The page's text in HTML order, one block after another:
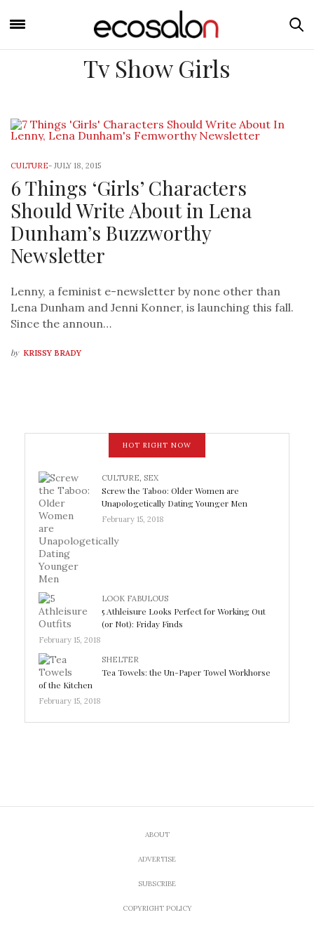
Tv Show Girls
CULTURE- JULY 18, 2015
6 Things ‘Girls’ Characters
Should Write About in Lena
Dunham’s Buzzworthy
Newsletter
Lenny, a feminist e-newsletter by none other than
Lena Dunham and Jenni Konner, is launching this fall.
Since the announ…
by KRISSY BRADY
HOT RIGHT NOW
CULTURE, SEX
Screw the Taboo: Older Women are
Unapologetically Dating Younger Men
February 15, 2018
LOOK FABULOUS
5 Athleisure Looks Perfect for Working Out
(or Not): Friday Finds
February 15, 2018
SHELTER
Tea Towels: the Un-Paper Towel Workhorse
of the Kitchen
February 15, 2018
ABOUT
ADVERTISE
SUBSCRIBE
COPYRIGHT POLICY